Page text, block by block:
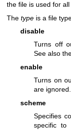
the file is used for
The type is a file
disable
Turns off
See also
enable
Turns on
are ignored.
scheme
Specifies
specific to